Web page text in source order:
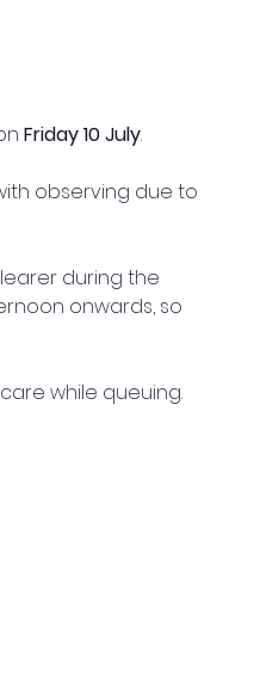
Friday 10 July.
observing due to
during the
onwards, so
while queuing.